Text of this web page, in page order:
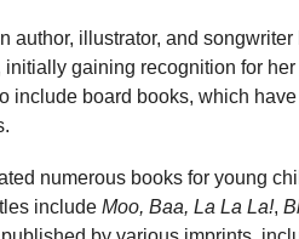
author, illustrator, and
gaining recognition for
include board books, which
numerous books for young
include Moo, Baa, La La La!,